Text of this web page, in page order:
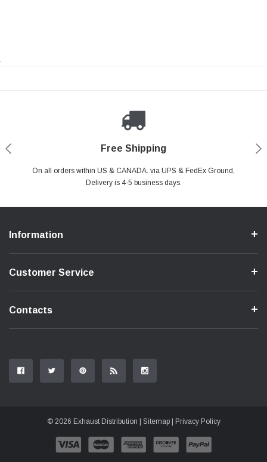
.
Free Shipping
On all orders within US & CANADA. via UPS & FedEx Ground,
Delivery is 4-5 business days.
Payments Made Easy
PayPal & all major Credit Card. Including Apple Pay & Google Pay
Secure Shopping
Your online shopping is Safe & Secure.
24/7 Help Center
Do you have a Question?Contact Us.
Information
Customer Service
Contacts
© 2026 Exhaust Distribution | Sitemap| Privacy Policy